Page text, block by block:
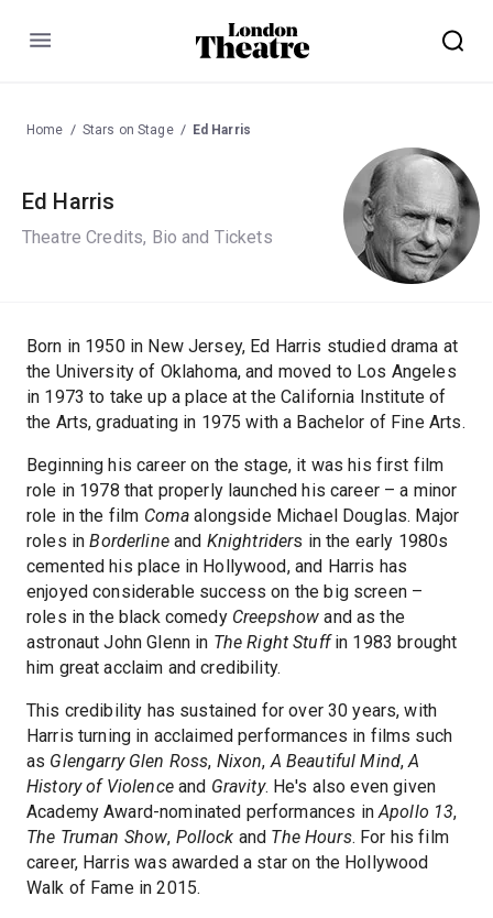
Menu
Home Stars on Stage Ed Harris
Ed Harris
Theatre Credits, Bio and Tickets
Born in 1950 in New Jersey, Ed Harris studied drama at
the University of Oklahoma, and moved to Los Angeles
in 1973 to take up a place at the California Institute of
the Arts, graduating in 1975 with a Bachelor of Fine Arts.
Beginning his career on the stage, it was his first film
role in 1978 that properly launched his career – a minor
role in the film Coma alongside Michael Douglas. Major
roles inBorderlineand Knightriders in the early 1980s
cemented his place in Hollywood, and Harris has
enjoyed considerable success on the big screen –
roles in the black comedy Creepshow and as the
astronaut John Glenn in The Right Stuffin 1983 brought
him great acclaim and credibility.
This credibility has sustained for over 30 years, with
Harris turning in acclaimed performances in films such
as Glengarry Glen Ross, Nixon, A Beautiful Mind,A
History of Violenceand Gravity. He's also even given
Academy Award-nominated performances in Apollo 13,
The Truman Show, Pollock and The Hours. For his film
career, Harris was awarded a star on the Hollywood
Walk of Fame in 2015.